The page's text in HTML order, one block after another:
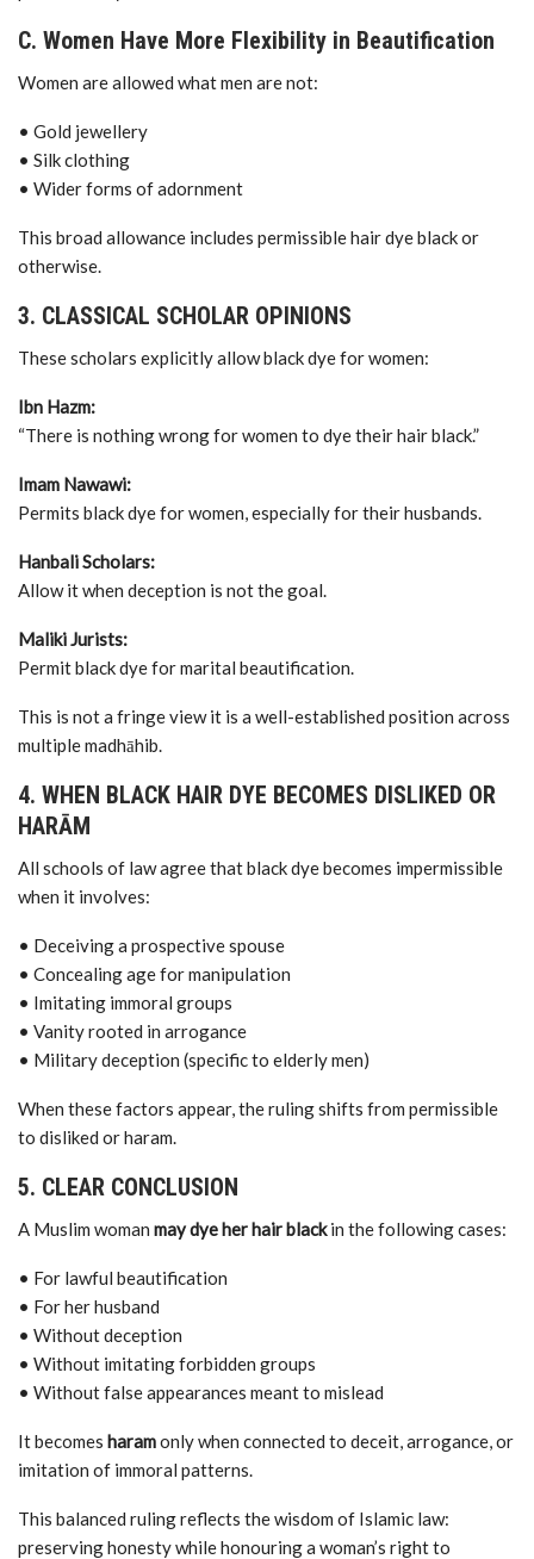
C. Women Have More Flexibility in Beautification
Women are allowed what men are not:
• Gold jewellery
• Silk clothing
• Wider forms of adornment
This broad allowance includes permissible hair dye black or
otherwise.
3. CLASSICAL SCHOLAR OPINIONS
These scholars explicitly allow black dye for women:
Ibn Hazm:
“There is nothing wrong for women to dye their hair black.”
Imam Nawawi:
Permits black dye for women, especially for their husbands.
Hanbali Scholars:
Allow it when deception is not the goal.
Maliki Jurists:
Permit black dye for marital beautification.
This is not a fringe view it is a well-established position across
multiple madhāhib.
4. WHEN BLACK HAIR DYE BECOMES DISLIKED OR
HARĀM
All schools of law agree that black dye becomes impermissible
when it involves:
• Deceiving a prospective spouse
• Concealing age for manipulation
• Imitating immoral groups
• Vanity rooted in arrogance
• Military deception (specific to elderly men)
When these factors appear, the ruling shifts from permissible
to disliked or haram.
5. CLEAR CONCLUSION
A Muslim woman may dye her hair blackin the following cases:
• For lawful beautification
• For her husband
• Without deception
• Without imitating forbidden groups
• Without false appearances meant to mislead
It becomes haramonly when connected to deceit, arrogance, or
imitation of immoral patterns.
This balanced ruling reflects the wisdom of Islamic law:
preserving honesty while honouring a woman’s right to